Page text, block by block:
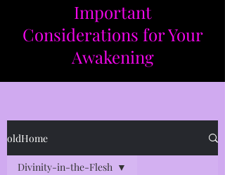
Important
Considerations for Your
Awakening​​
oldHome
Divinity-in-the-Flesh